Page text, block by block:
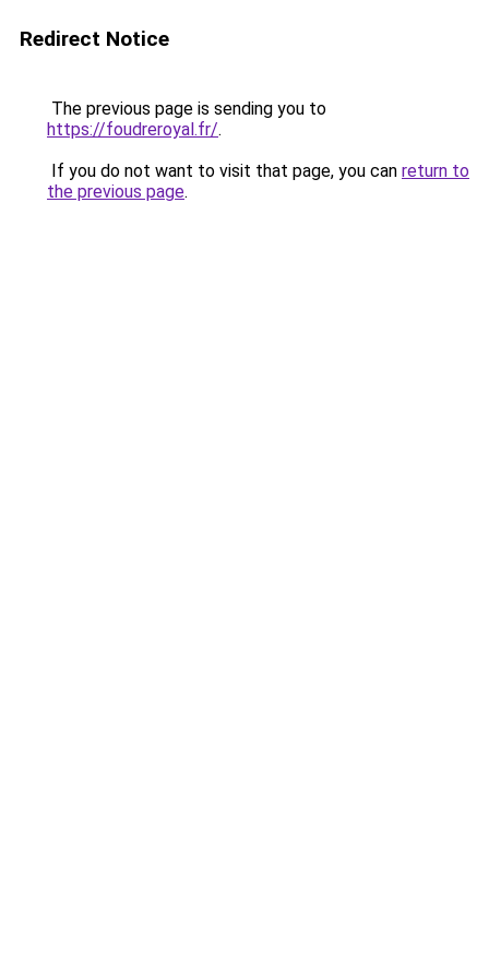
Redirect Notice
The previous page is sending you to
https://foudreroyal.fr/.
If you do not want to visit that page, you can return to
the previous page.